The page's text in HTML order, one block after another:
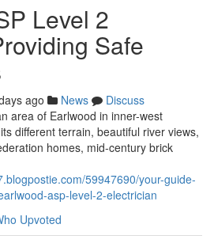
Level 2
Safe
ago News
Discuss
area of Earlwood in inner-west
different terrain, beautiful river views,
homes, mid-century brick
59947690/your-guide-
asp-level-2-electrician
Upvoted